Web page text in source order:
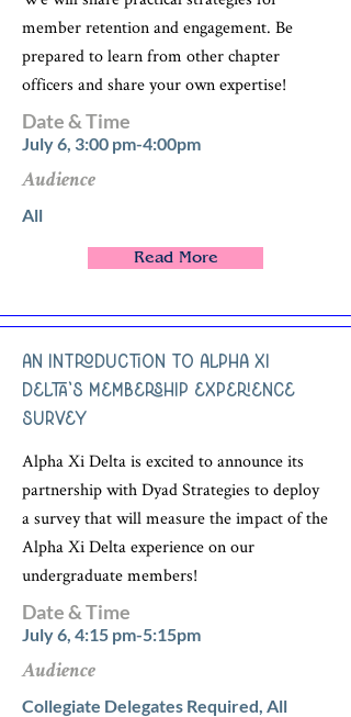
member retention and engagement. Be
prepared to learn from other chapter
officers and share your own expertise!
Date & Time
July 6, 3:00 pm-4:00pm
Audience
All
Read More
An Introduction to Alpha Xi
Delta's Membership Experience
Survey
Alpha Xi Delta is excited to announce its
partnership with Dyad Strategies to deploy
a survey that will measure the impact of the
Alpha Xi Delta experience on our
undergraduate members!
Date & Time
July 6, 4:15 pm-5:15pm
Audience
Collegiate Delegates Required, All